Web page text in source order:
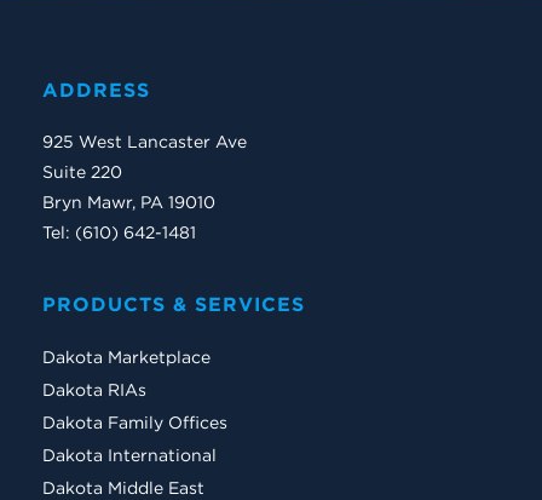
ADDRESS
925 West Lancaster Ave
Suite 220
Bryn Mawr, PA 19010
Tel: (610) 642-1481
PRODUCTS & SERVICES
Dakota Marketplace
Dakota RIAs
Dakota Family Offices
Dakota International
Dakota Middle East